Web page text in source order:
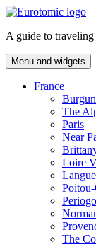
Skip
content
A guide to
Menu and widgets
France
The
Paris
Near
Loire
Poitou-
The